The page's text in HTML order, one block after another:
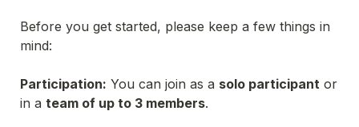
Before you get started, please keep a few things in
mind:
Participation: You can join as a solo participant or
in a team of up to 3 members.